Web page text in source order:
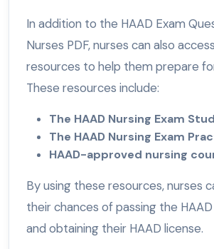
In addition to the HAAD Exam
Nurses PDF, nurses can also
resources to help them prepare
These resources include:
The HAAD Nursing Exam
The HAAD Nursing Exam
HAAD-approved nursing
By using these resources, nurses
their chances of passing the
and obtaining their HAAD license.